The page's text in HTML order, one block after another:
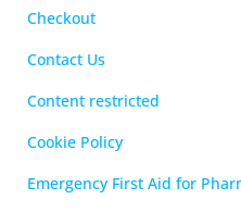
Checkout
Contact Us
Content restricted
Cookie Policy
Emergency First Aid for